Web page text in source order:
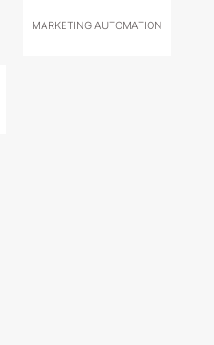
MARKETING AUTOMATION